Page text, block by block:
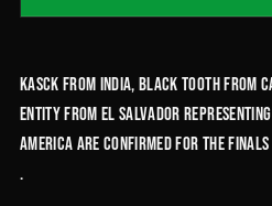
Kasck from India, Black Tooth from
Entity from El Salvador
America are confirmed for the finals
.